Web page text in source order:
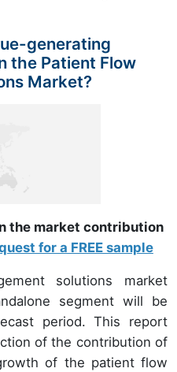
generating
the Patient Flow
Market?
the market contribution
for a FREE sample
solutions market
segment will be
period. This report
of the contribution of
of the patient flow